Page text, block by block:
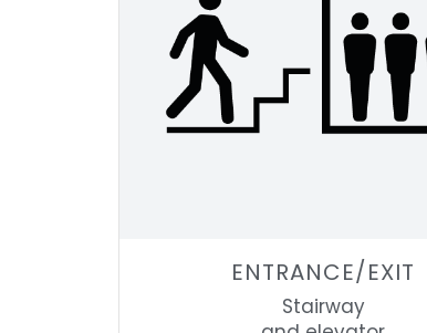
ENTRANCE/EXIT
Stairway